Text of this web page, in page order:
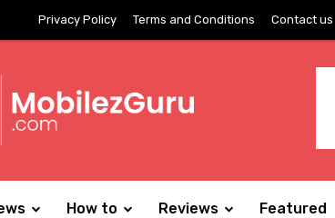
Privacy Policy Terms and Conditions Contact us
How to Reviews Featured